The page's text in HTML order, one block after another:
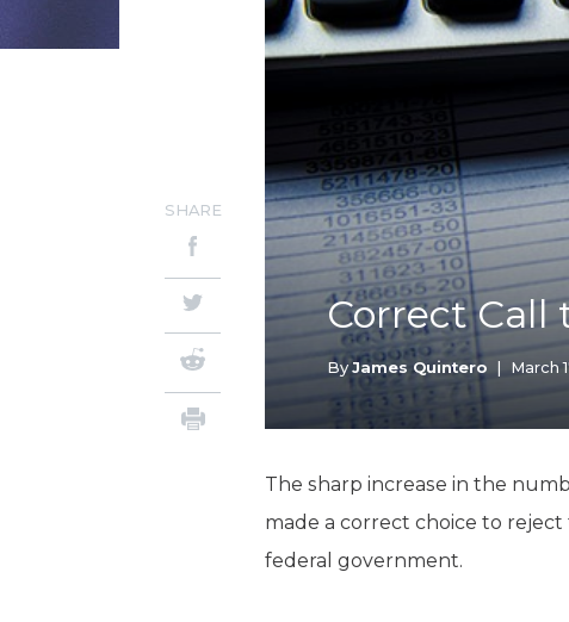
Correct Call
ByJames Quintero | March
SHARE
The sharp increase in the
made a correct choice to
federal government.